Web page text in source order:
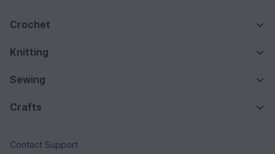
Crochet
Knitting
Sewing
Crafts
Contact Support